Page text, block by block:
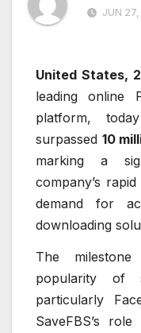
JUN
United States,
leading online
platform,
surpassed 10
marking a
company’s
demand for
downloading
The
popularity of
particularly
SaveFBS’s